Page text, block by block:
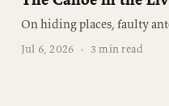
On hiding places, faulty
Jul 6, 2026 · 3 min read